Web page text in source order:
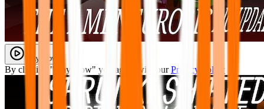
Play Now
By clicking "Play Now" you agree with our Privacy Policy